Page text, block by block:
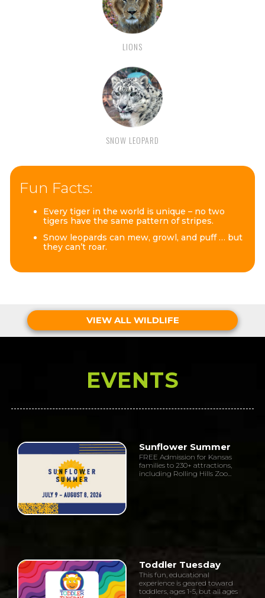
LIONS
SNOW LEOPARD
Fun Facts:
Every tiger in the world is unique – no two
tigers have the same pattern of stripes.
Snow leopards can mew, growl, and puff … but
they can’t roar.
VIEW ALL WILDLIFE
EVENTS
Sunflower Summer
FREE Admission for Kansas
families to 230+ attractions,
including Rolling Hills Zoo...
Toddler Tuesday
This fun, educational
experience is geared toward
toddlers, ages 1-5, but all ages